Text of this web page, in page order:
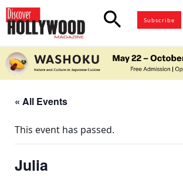
search Subscribe
« All Events
This event has passed.
Julia